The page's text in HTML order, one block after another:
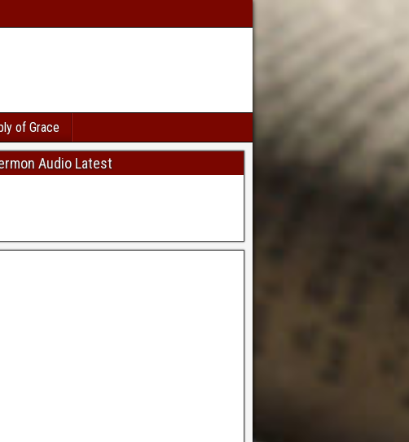
of Grace
Audio Latest